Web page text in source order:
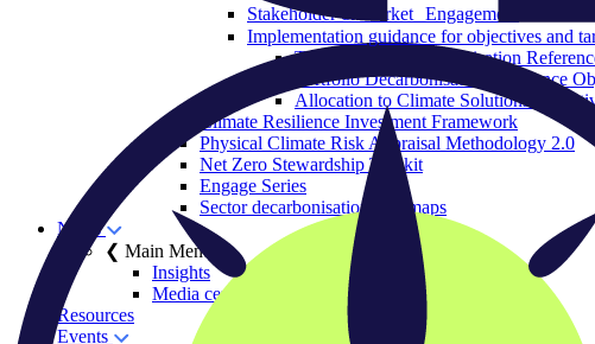
Stakeholder & Market Engagement
Implementation guidance for objectives and
The Portfolio Decarbonisation
Portfolio Decarbonisation Reference
Allocation to Climate Solutions
Climate Resilience Investment Framework
Physical Climate Risk Appraisal Methodology 2.0
Net Zero Stewardship Toolkit
Engage Series
Sector decarbonisation roadmaps
News
❮ Main Menu
Insights
Media centre
Resources
Events